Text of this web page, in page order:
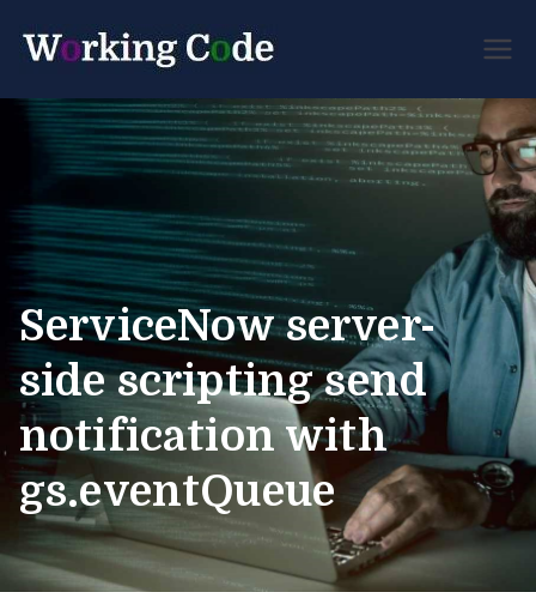
Code
Developer Forum
ServiceNow server-
side scripting send
notification with
gs.eventQueue